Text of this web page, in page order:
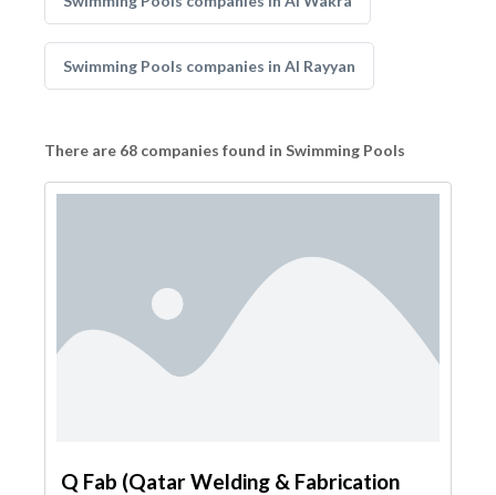
Swimming Pools companies in Al Rayyan
There are 68 companies found in Swimming Pools
Q Fab (Qatar Welding & Fabrication